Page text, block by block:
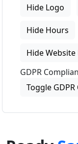
Hide Logo
Hide Hours
Hide Website
GDPR
Toggle